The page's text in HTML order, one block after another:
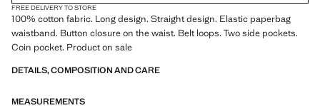
FREE DELIVERY TO STORE
100% cotton fabric. Long design. Straight design. Elastic paperbag
waistband. Button closure on the waist. Belt loops. Two side pockets.
Coin pocket. Product on sale
DETAILS, COMPOSITION AND CARE
MEASUREMENTS